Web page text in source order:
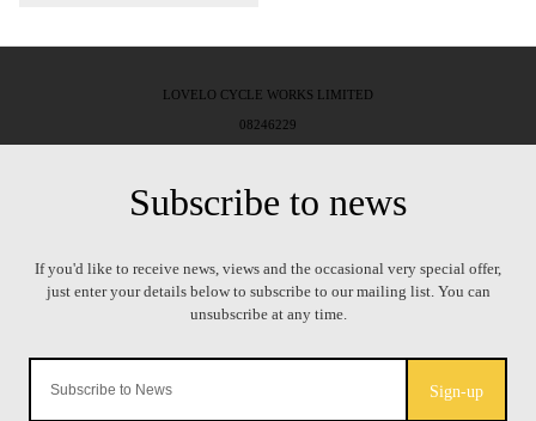
Sign-up
LOVELO CYCLE WORKS LIMITED
08246229